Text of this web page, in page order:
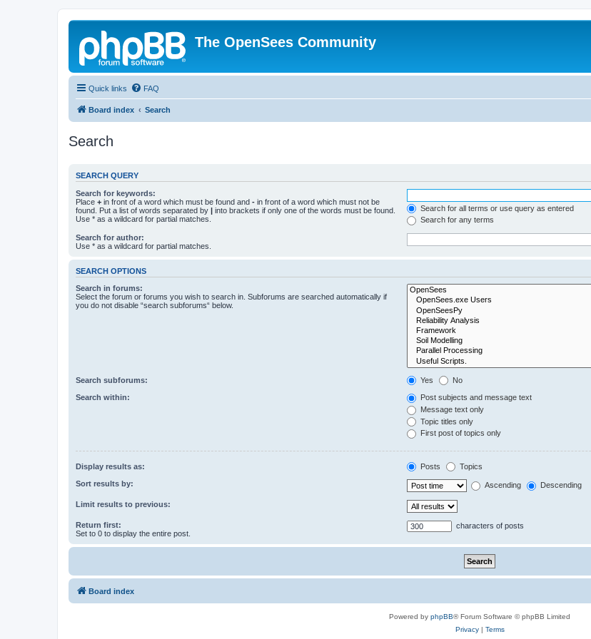
The OpenSees Community
Quick links FAQ
Board index Search
Search
SEARCH QUERY
Search for keywords:
Place + in front of a word which must be found and - in front of a word which must not be
found. Put a list of words separated by | into brackets if only one of the words must be found.
Use * as a wildcard for partial matches.
Search for all terms or use query as entered
Search for any terms
Search for author:
Use * as a wildcard for partial matches.
SEARCH OPTIONS
Search in forums:
Select the forum or forums you wish to search in. Subforums are searched automatically if
you do not disable “search subforums“ below.
Search subforums: Yes No
Search within:
Post subjects and message text
Message text only
Topic titles only
First post of topics only
Display results as: Posts Topics
Sort results by: Ascending Descending
Limit results to previous:
Return first:
Set to 0 to display the entire post.
characters of posts
Board index
Powered by phpBB® Forum Software © phpBB Limited
Privacy| Terms